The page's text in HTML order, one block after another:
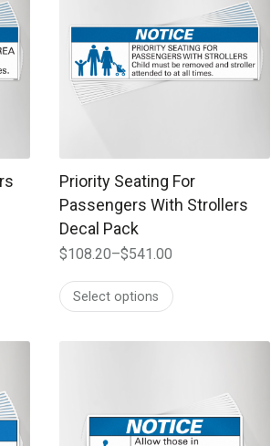
Priority Seating For
Passengers With Strollers
Decal Pack
$108.20–$541.00
range:
$108.20
$541.00
Select options
This product has multiple